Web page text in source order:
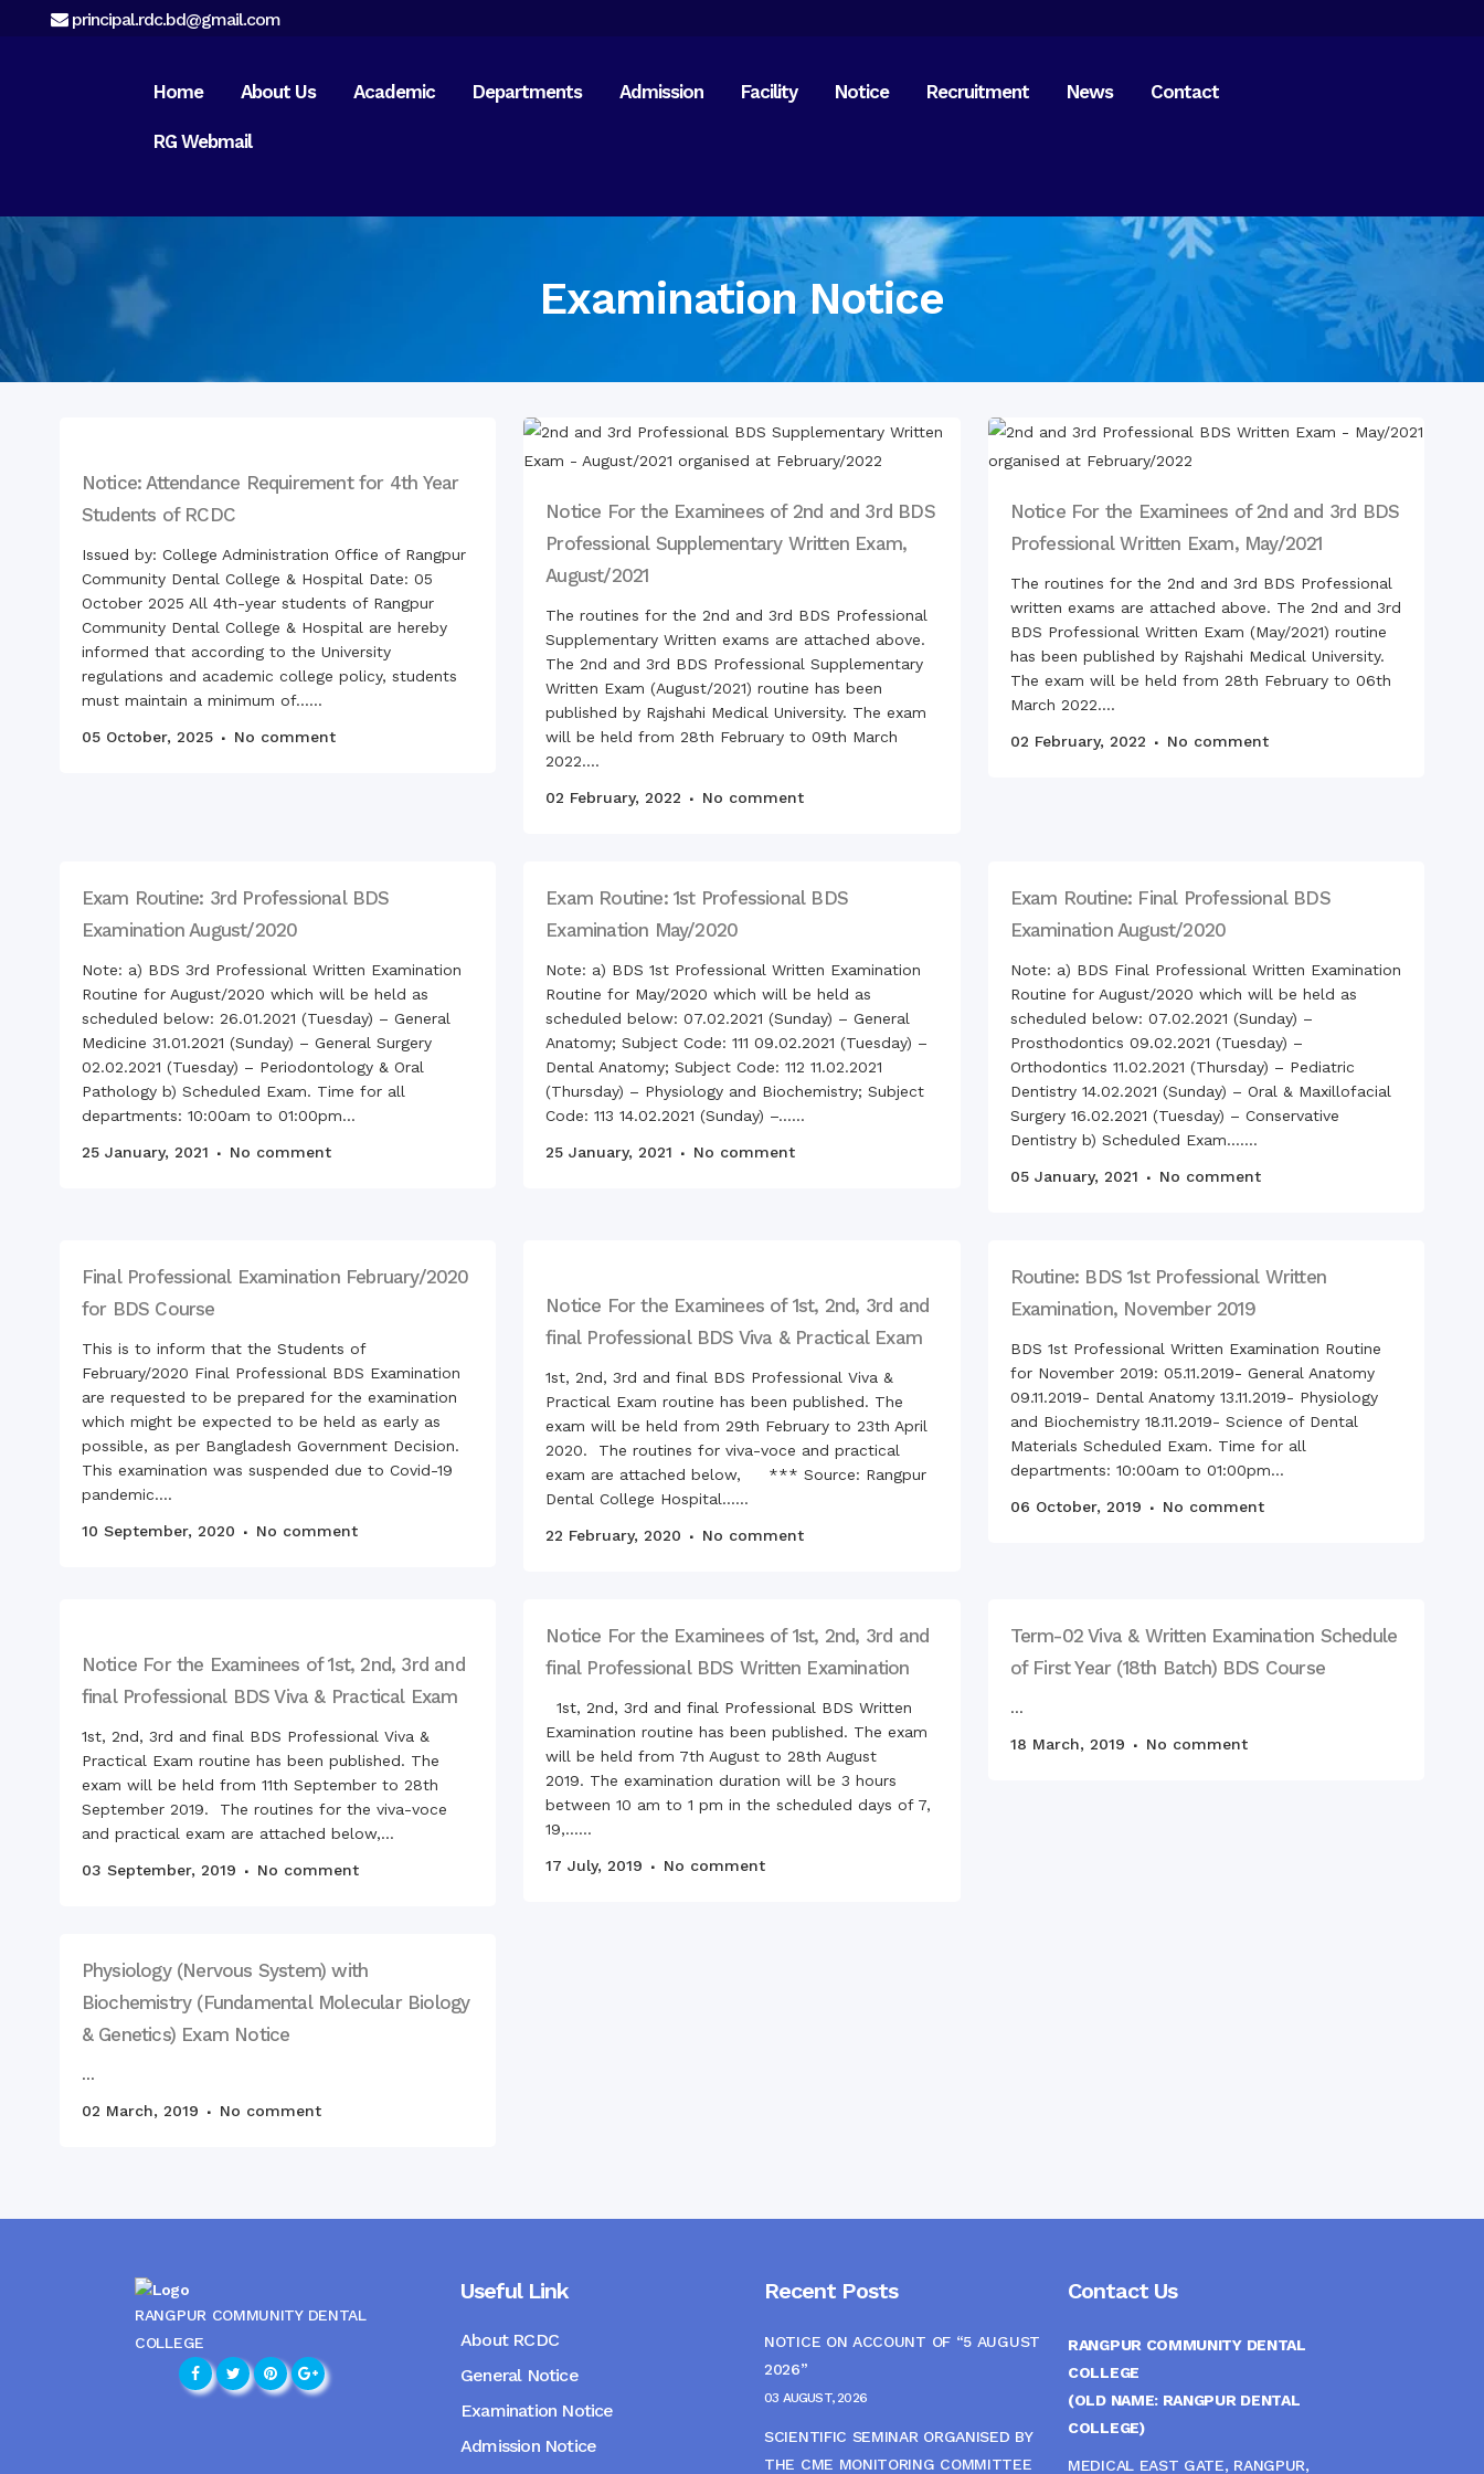
principal.rdc.bd@gmail.com
Home About Us
Message From
Academic Departments
Science of Dental Materials
General Surgery
Periodontology & Oral
Prosthodontics
Orthdontics & Dentofacial
Othopedics
Oral & Maxillofacial Surgery
Endodontics
Pedodontics
Admission Facility Notice
Old Home
Reunion Meeting 2019
Free Dental Checkup –
Free Dental Checkup –
Commissioner
Language Day 2020
Orientation Ceremony of RDC,
Sudden inspection team
students
Gathering with teachers
Opening Ceremony 2018
RDCH & RCMC Observed
Swaraswati Puja celebrated in
the campus of RDC & RCMC
2020 at RCMC, RDC & RCNC
premises
Celebration of Bangabandhu
Sheikh Mujibur Rahman’s Birth
Children’s Day
Independence Day on
Study Tour of BDS students,
Rangpur Dental College
Mother Language Day
Celebration of Bangabandhu
Sheikh Mujibur Rahman’s
“102nd birth Anniversary”,
International Mother
RCNC, RCMC & RDC, 2023
Recruitment News Contact
RG Webmail
Examination Notice
Notice: Attendance Requirement for 4th Year
Students of RCDC
Issued by: College Administration Office of Rangpur
Community Dental College & Hospital Date: 05
October 2025 All 4th-year students of Rangpur
Community Dental College & Hospital are hereby
informed that according to the University
regulations and academic college policy, students
must maintain a minimum of......
05 October, 2025 No comment
Notice For the Examinees of 2nd and 3rd BDS
Professional Supplementary Written Exam,
August/2021
The routines for the 2nd and 3rd BDS Professional
Supplementary Written exams are attached above.
The 2nd and 3rd BDS Professional Supplementary
Written Exam (August/2021) routine has been
published by Rajshahi Medical University. The exam
will be held from 28th February to 09th March
2022....
02 February, 2022 No comment
Notice For the Examinees of 2nd and 3rd BDS
Professional Written Exam, May/2021
The routines for the 2nd and 3rd BDS Professional
written exams are attached above. The 2nd and 3rd
BDS Professional Written Exam (May/2021) routine
has been published by Rajshahi Medical University.
The exam will be held from 28th February to 06th
March 2022....
02 February, 2022 No comment
Exam Routine: 3rd Professional BDS
Examination August/2020
Note: a) BDS 3rd Professional Written Examination
Routine for August/2020 which will be held as
scheduled below: 26.01.2021 (Tuesday) – General
Medicine 31.01.2021 (Sunday) – General Surgery
02.02.2021 (Tuesday) – Periodontology & Oral
Pathology b) Scheduled Exam. Time for all
departments: 10:00am to 01:00pm...
25 January, 2021 No comment
Exam Routine: 1st Professional BDS
Examination May/2020
Note: a) BDS 1st Professional Written Examination
Routine for May/2020 which will be held as
scheduled below: 07.02.2021 (Sunday) – General
Anatomy; Subject Code: 111 09.02.2021 (Tuesday) –
Dental Anatomy; Subject Code: 112 11.02.2021
(Thursday) – Physiology and Biochemistry; Subject
Code: 113 14.02.2021 (Sunday) –......
25 January, 2021 No comment
Exam Routine: Final Professional BDS
Examination August/2020
Note: a) BDS Final Professional Written Examination
Routine for August/2020 which will be held as
scheduled below: 07.02.2021 (Sunday) –
Prosthodontics 09.02.2021 (Tuesday) –
Orthodontics 11.02.2021 (Thursday) – Pediatric
Dentistry 14.02.2021 (Sunday) – Oral & Maxillofacial
Surgery 16.02.2021 (Tuesday) – Conservative
Dentistry b) Scheduled Exam.......
05 January, 2021 No comment
Final Professional Examination February/2020
for BDS Course
This is to inform that the Students of
February/2020 Final Professional BDS Examination
are requested to be prepared for the examination
which might be expected to be held as early as
possible, as per Bangladesh Government Decision.
This examination was suspended due to Covid-19
pandemic....
10 September, 2020 No comment
Notice For the Examinees of 1st, 2nd, 3rd and
final Professional BDS Viva & Practical Exam
1st, 2nd, 3rd and final BDS Professional Viva &
Practical Exam routine has been published. The
exam will be held from 29th February to 23th April
2020. The routines for viva-voce and practical
exam are attached below, *** Source: Rangpur
Dental College Hospital......
22 February, 2020 No comment
Routine: BDS 1st Professional Written
Examination, November 2019
BDS 1st Professional Written Examination Routine
for November 2019: 05.11.2019- General Anatomy
09.11.2019- Dental Anatomy 13.11.2019- Physiology
and Biochemistry 18.11.2019- Science of Dental
Materials Scheduled Exam. Time for all
departments: 10:00am to 01:00pm...
06 October, 2019 No comment
Notice For the Examinees of 1st, 2nd, 3rd and
final Professional BDS Viva & Practical Exam
1st, 2nd, 3rd and final BDS Professional Viva &
Practical Exam routine has been published. The
exam will be held from 11th September to 28th
September 2019. The routines for the viva-voce
and practical exam are attached below,...
03 September, 2019 No comment
Notice For the Examinees of 1st, 2nd, 3rd and
final Professional BDS Written Examination
1st, 2nd, 3rd and final Professional BDS Written
Examination routine has been published. The exam
will be held from 7th August to 28th August
2019. The examination duration will be 3 hours
between 10 am to 1 pm in the scheduled days of 7,
19,......
17 July, 2019 No comment
Term-02 Viva & Written Examination Schedule
of First Year (18th Batch) BDS Course
...
18 March, 2019 No comment
Physiology (Nervous System) with
Biochemistry (Fundamental Molecular Biology
& Genetics) Exam Notice
...
02 March, 2019 No comment
RANGPUR COMMUNITY DENTAL
COLLEGE
Useful Link
About RCDC
General Notice
Examination Notice
Admission Notice
Recent Posts
NOTICE ON ACCOUNT OF “5 AUGUST
2026”
03 AUGUST, 2026
SCIENTIFIC SEMINAR ORGANISED BY
THE CME MONITORING COMMITTEE
Contact Us
RANGPUR COMMUNITY DENTAL
COLLEGE
(OLD NAME: RANGPUR DENTAL
COLLEGE)
MEDICAL EAST GATE, RANGPUR,